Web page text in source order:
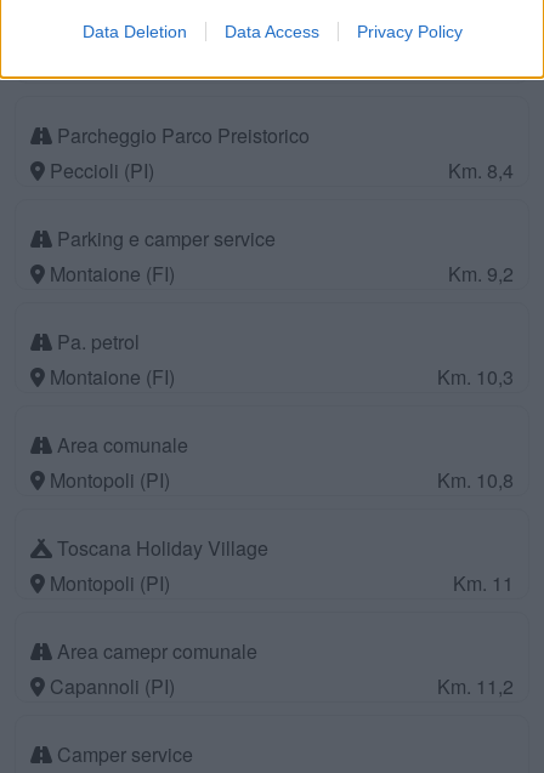
Data Deletion Data Access Privacy Policy
Area di sosta a Castelfalfi
Parcheggio Parco Preistorico
Peccioli (PI)
Km. 8,4
Parking e camper service
Montaione (FI)
Km. 9,2
Pa. petrol
Montaione (FI)
Km. 10,3
Area comunale
Montopoli (PI)
Km. 10,8
Toscana Holiday Village
Montopoli (PI)
Km. 11
Area camepr comunale
Capannoli (PI)
Km. 11,2
Camper service